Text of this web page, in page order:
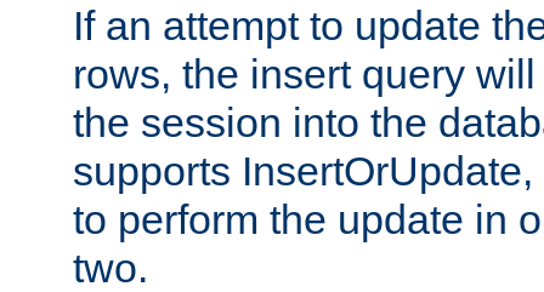
If an attempt to update
rows, the insert query
the session into the
supports
to perform the update in
two.